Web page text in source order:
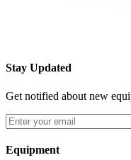
Stay Updated
Get notified about new
Equipment